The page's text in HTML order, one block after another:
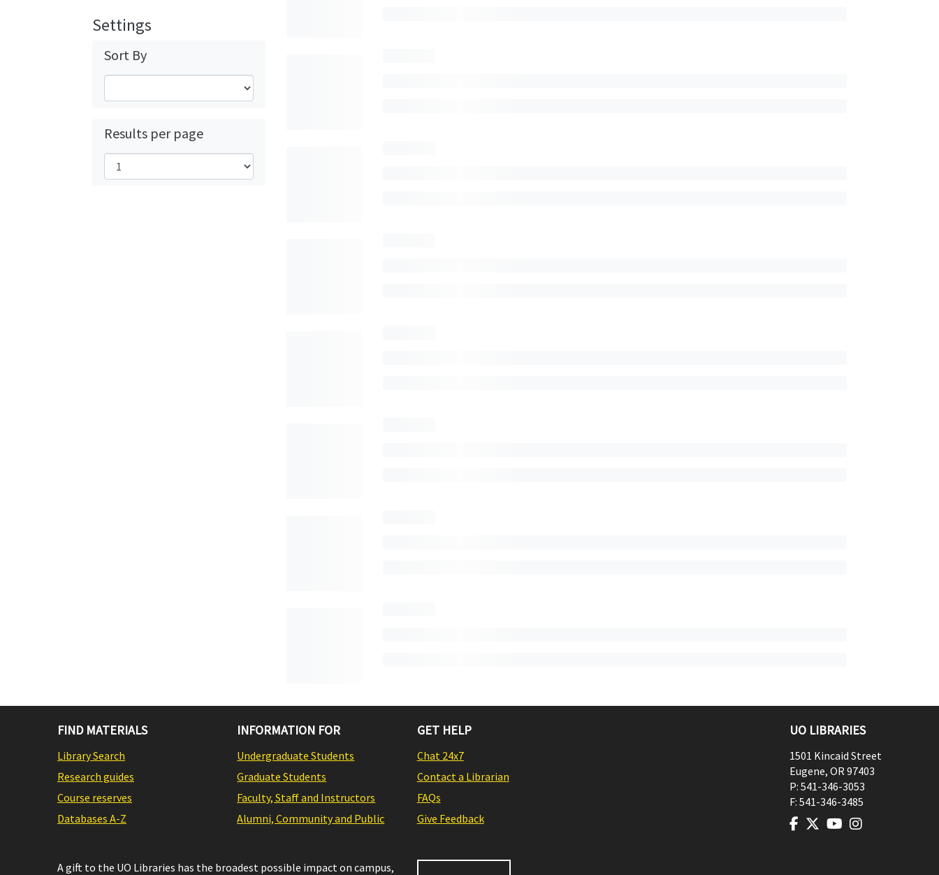
Settings
Sort By
Results per page
FIND MATERIALS
Library Search
Research guides
Course reserves
Databases A-Z
INFORMATION FOR
Undergraduate Students
Graduate Students
Faculty, Staff and Instructors
Alumni, Community and Public
GET HELP
Chat 24x7
Contact a Librarian
FAQs
Give Feedback
A gift to the UO Libraries has the broadest possible impact on campus,
UO LIBRARIES
1501 Kincaid Street
Eugene, OR97403
P: 541-346-3053
F: 541-346-3485